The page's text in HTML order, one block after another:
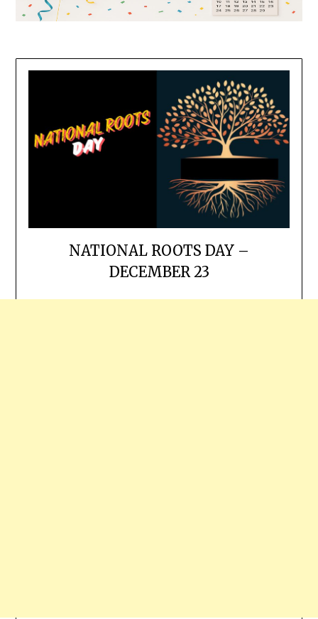
NATIONAL ROOTS DAY –
DECEMBER 23